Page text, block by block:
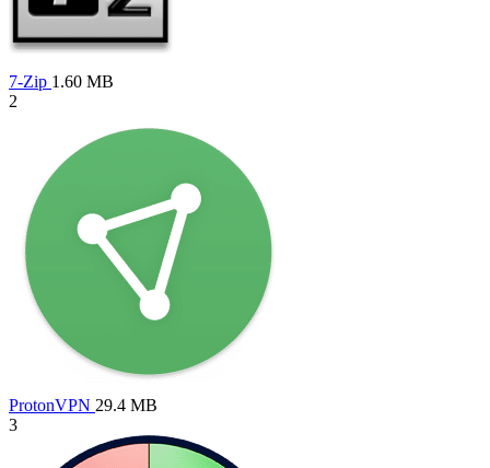
7-Zip 1.60 MB
2
ProtonVPN 29.4 MB
3